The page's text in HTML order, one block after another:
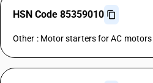
HSN Code 85359010
Other : Motor starters for AC motors